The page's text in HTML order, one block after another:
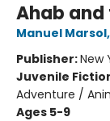
Ahab and
Manuel Marsol,
Publisher:New
Juvenile
Adventure /
Ages 5-9